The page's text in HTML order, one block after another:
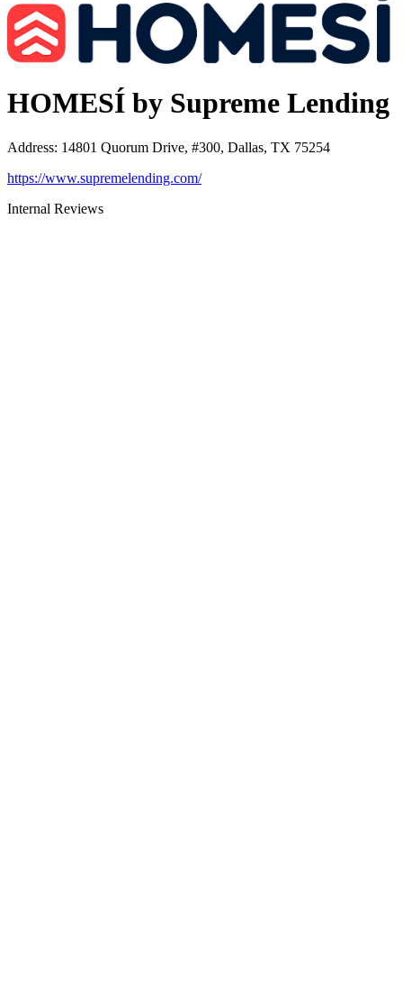
HOMESÍ by Supreme Lending
Address: 14801 Quorum Drive, #300, Dallas, TX 75254
https://www.supremelending.com/
Internal Reviews